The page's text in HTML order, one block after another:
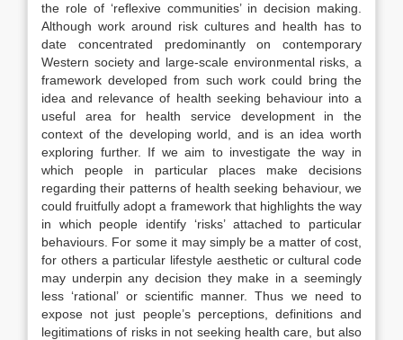
the role of ‘reflexive communities’ in decision making.
Although work around risk cultures and health has to
date concentrated predominantly on contemporary
Western society and large-scale environmental risks, a
framework developed from such work could bring the
idea and relevance of health seeking behaviour into a
useful area for health service development in the
context of the developing world, and is an idea worth
exploring further. If we aim to investigate the way in
which people in particular places make decisions
regarding their patterns of health seeking behaviour, we
could fruitfully adopt a framework that highlights the way
in which people identify ‘risks’ attached to particular
behaviours. For some it may simply be a matter of cost,
for others a particular lifestyle aesthetic or cultural code
may underpin any decision they make in a seemingly
less ‘rational’ or scientific manner. Thus we need to
expose not just people’s perceptions, definitions and
legitimations of risks in not seeking health care, but also